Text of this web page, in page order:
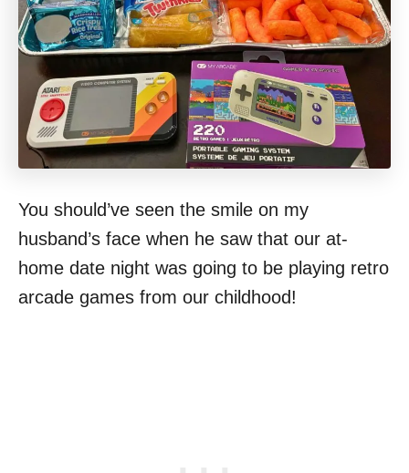
You should’ve seen the smile on my
husband’s face when he saw that our at-
home date night was going to be playing retro
arcade games from our childhood!